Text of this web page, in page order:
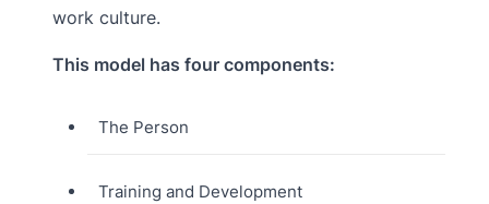
work culture.
This model has four components:
The Person
Training and Development